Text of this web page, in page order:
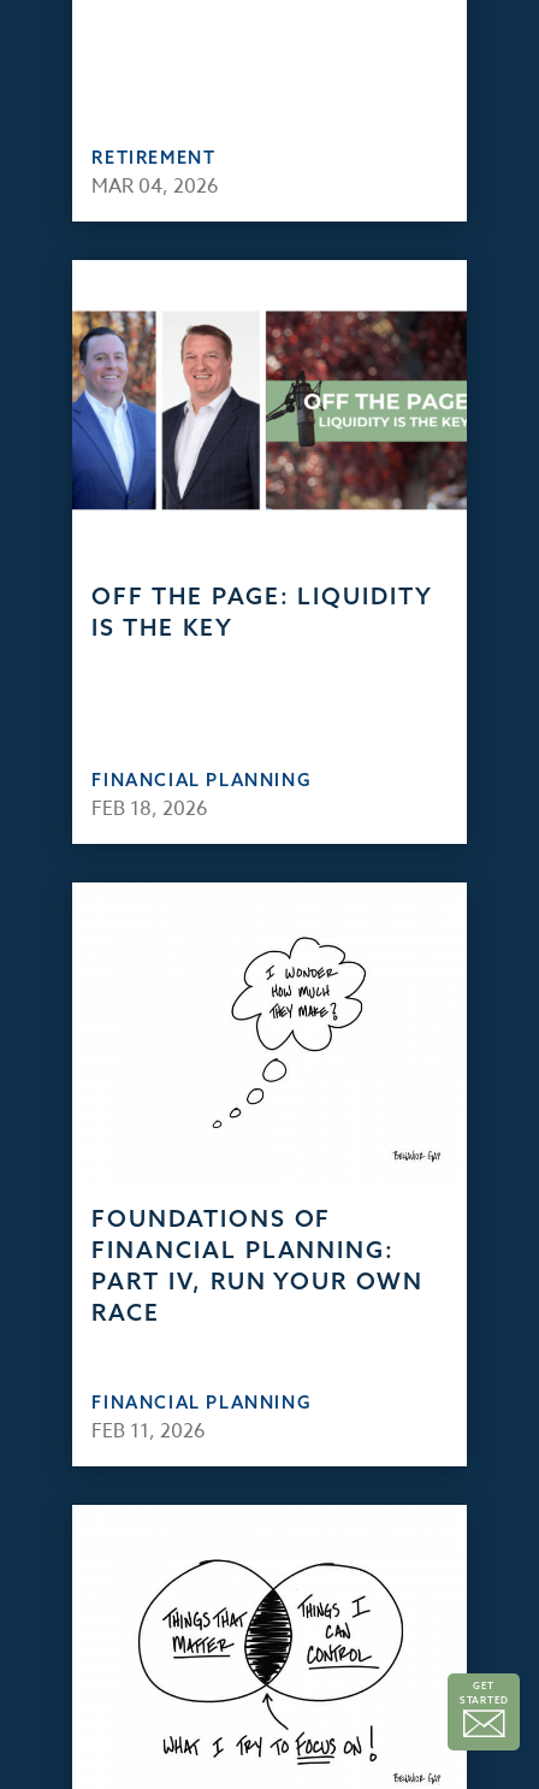
GET
STARTED
RETIREMENT
MAR 04, 2026
OFF THE PAGE: LIQUIDITY
IS THE KEY
FINANCIAL PLANNING
FEB 18, 2026
FOUNDATIONS OF
FINANCIAL PLANNING:
PART IV, RUN YOUR OWN
RACE
FINANCIAL PLANNING
FEB 11, 2026